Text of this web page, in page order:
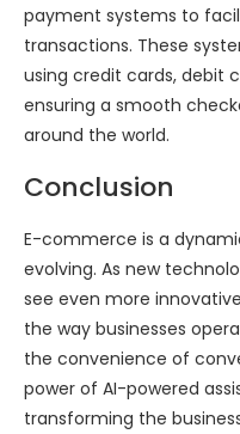
payment systems to
transactions. These
using credit cards, debit
ensuring a smooth
around the world.
Conclusion
E-commerce is a
evolving. As new
see even more
the way businesses
the convenience of
power of AI-powered
transforming the